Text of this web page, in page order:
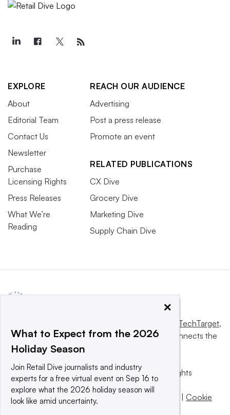
EXPLORE
About
Editorial Team
Contact Us
Newsletter
Purchase
Licensing Rights
Press Releases
What We’re
Reading
REACH OUR AUDIENCE
Advertising
Post a press release
Promote an event
RELATED PUBLICATIONS
CX Dive
Grocery Dive
Marketing Dive
Supply Chain Dive
Informa TechTarget,
a global network that informs, influences and connects the
world’s technology buyers and sellers.
© 2025 TechTarget, Inc. or its subsidiaries. All rights
reserved. An Informa PLC company.
Privacy policy
Terms of use | | Cookie
×
What to Expect from the 2026
Holiday Season
Join Retail Dive journalists and industry
experts for a free virtual event on Sep 16 to
explore what the 2026 holiday season will
look like amid uncertainty.